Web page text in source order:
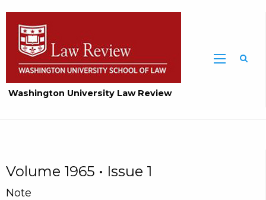
Washington University Law Review
Volume 1965 • Issue 1
Note